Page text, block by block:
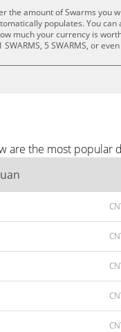
the amount of Swarms you
populates. You
much your currency is
SWARMS, 5 SWARMS, or
are the most popular